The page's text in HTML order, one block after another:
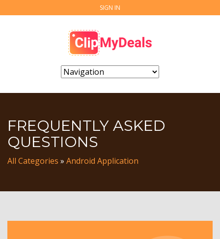
SIGN IN
FREQUENTLY ASKED
QUESTIONS
All Categories » Android Application